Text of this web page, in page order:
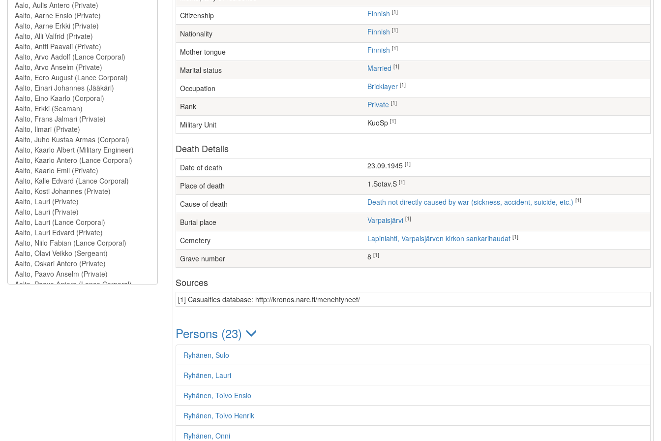
Citizenship Finnish [1]
Nationality Finnish [1]
Mother tongue Finnish [1]
Marital status Married [1]
Occupation bricklayer [1]
Rank Private [1]
Military Unit KuoSp [1]
Death Details
Date of death 23.09.1945 [1]
Place of death 1.Sotav.S [1]
Cause of death Death not directly caused by war (sickness, accident, suicide, etc.) [1]
Burial place Varpaisjärvi [1]
Cemetery Lapinlahti, Varpaisjärven kirkon sankarihaudat [1]
Grave number [1]
Sources
[1] Casualties database: http://kronos.narc.fi/menehtyneet/
Persons (23)
Ryhänen, Sulo
Ryhänen, Lauri
Ryhänen, Toivo Ensio
Ryhänen, Toivo Henrik
Ryhänen, Onni